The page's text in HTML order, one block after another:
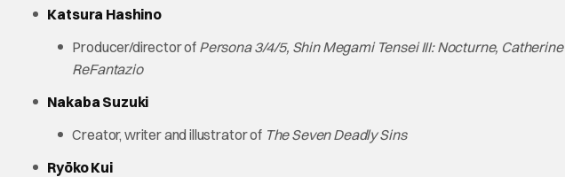
Katsura Hashino
Producer/director of Persona 3/4/5, Shin Megami Tensei III: Nocturne, Catherine
ReFantazio
Nakaba Suzuki
Creator, writer and illustrator of The Seven Deadly Sins
Ryōko Kui